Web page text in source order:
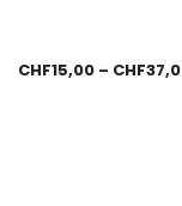
CHF15,00 – CHF